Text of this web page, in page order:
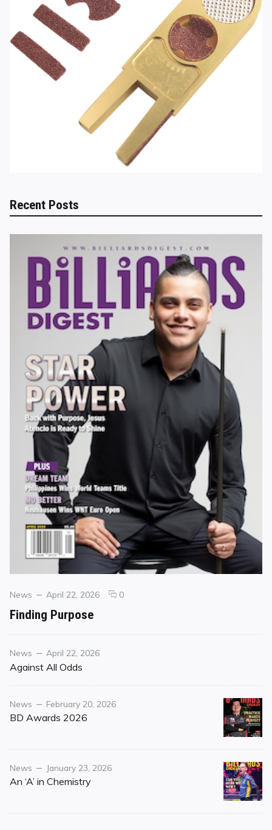
Recent Posts
Categories
News
Posted
April 22, 2026 0comments
Finding Purpose
Category
News
Posted
on
April 22, 2026
Against All Odds
Category
News
Posted
on
February 20, 2026
BD Awards 2026
Category
News
Posted
on
January 23, 2026
An ‘A’ in Chemistry